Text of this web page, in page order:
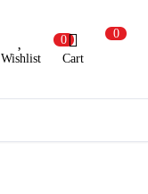
0
Wishlist
0
Cart